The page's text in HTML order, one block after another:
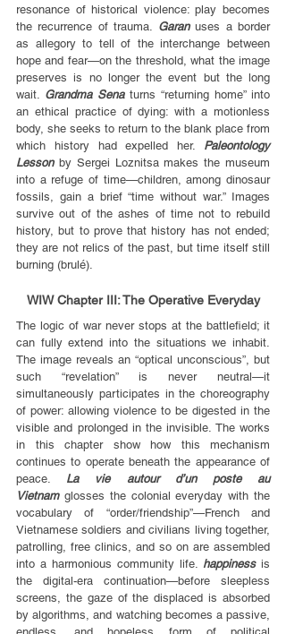
resonance of historical violence: play becomes
the recurrence of trauma. Garan uses a border
as allegory to tell of the interchange between
hope and fear—on the threshold, what the image
preserves is no longer the event but the long
wait. Grandma Sena turns “returning home” into
an ethical practice of dying: with a motionless
body, she seeks to return to the blank place from
which history had expelled her. Paleontology
Lesson by Sergei Loznitsa makes the museum
into a refuge of time—children, among dinosaur
fossils, gain a brief “time without war.” Images
survive out of the ashes of time not to rebuild
history, but to prove that history has not ended;
they are not relics of the past, but time itself still
burning (brulé).
WIW Chapter III: The Operative Everyday
The logic of war never stops at the battlefield; it
can fully extend into the situations we inhabit.
The image reveals an “optical unconscious”, but
such “revelation” is never neutral—it
simultaneously participates in the choreography
of power: allowing violence to be digested in the
visible and prolonged in the invisible. The works
in this chapter show how this mechanism
continues to operate beneath the appearance of
peace. La vie autour d’un poste au
Vietnam glosses the colonial everyday with the
vocabulary of “order/friendship”—French and
Vietnamese soldiers and civilians living together,
patrolling, free clinics, and so on are assembled
into a harmonious community life. happiness is
the digital-era continuation—before sleepless
screens, the gaze of the displaced is absorbed
by algorithms, and watching becomes a passive,